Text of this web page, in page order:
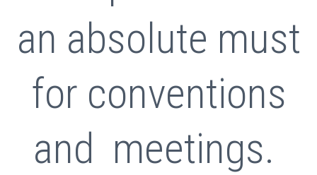
an absolute must
for conventions
and meetings.